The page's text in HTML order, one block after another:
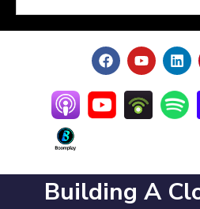
Building A